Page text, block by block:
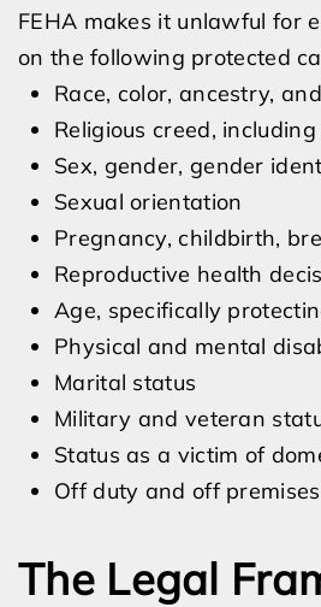
FEHA makes it unlawful for
on the following protected
Race, color, ancestry,
Religious creed,
Sex, gender, gender
Sexual orientation
Pregnancy, childbirth,
Reproductive health
Age, specifically
Physical and mental
Marital status
Military and veteran
Status as a victim of
Off duty and off
The Legal